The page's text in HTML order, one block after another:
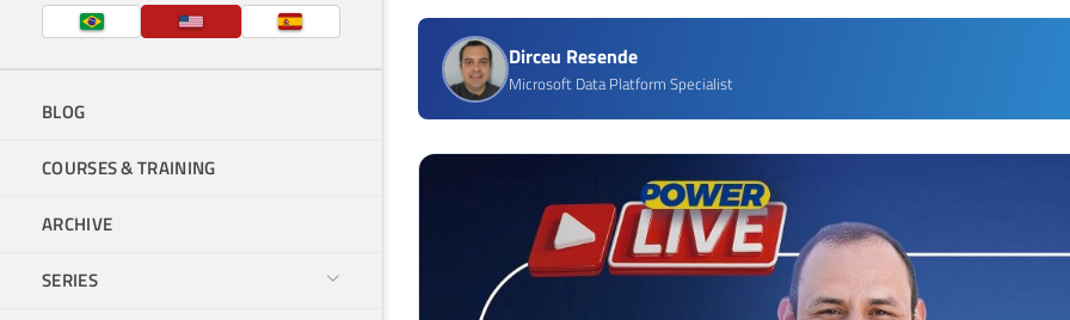
BLOG
COURSES & TRAINING
ARCHIVE
SERIES
Dirceu Resende
Microsoft Data Platform Specialist